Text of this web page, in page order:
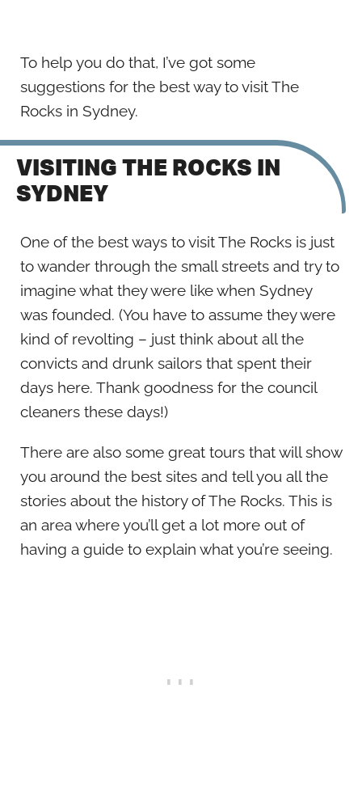
To help you do that, I’ve got some
suggestions for the best way to visit The
Rocks in Sydney.
VISITING THE ROCKS IN
SYDNEY
One of the best ways to visit The Rocks is just
to wander through the small streets and try to
imagine what they were like when Sydney
was founded. (You have to assume they were
kind of revolting – just think about all the
convicts and drunk sailors that spent their
days here. Thank goodness for the council
cleaners these days!)
There are also some great tours that will show
you around the best sites and tell you all the
stories about the history of The Rocks. This is
an area where you’ll get a lot more out of
having a guide to explain what you’re seeing.